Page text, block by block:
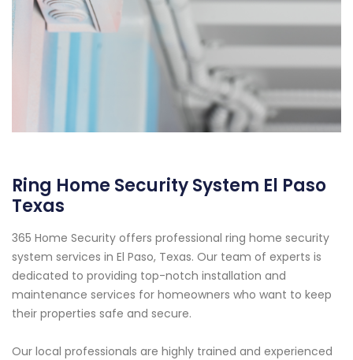
Ring Home Security System El Paso
Texas
365 Home Security offers professional ring home security
system services in El Paso, Texas. Our team of experts is
dedicated to providing top-notch installation and
maintenance services for homeowners who want to keep
their properties safe and secure.
Our local professionals are highly trained and experienced